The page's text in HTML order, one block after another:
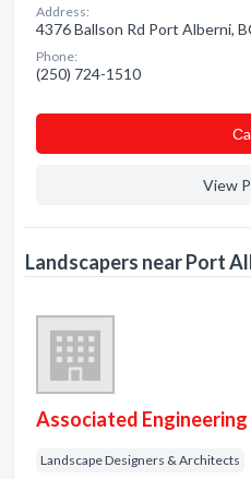
Address:
4376 Ballson Rd Port Alberni,
Phone:
(250) 724-1510
View
Landscapers near Port
Associated Engineering
Landscape Designers & Architects